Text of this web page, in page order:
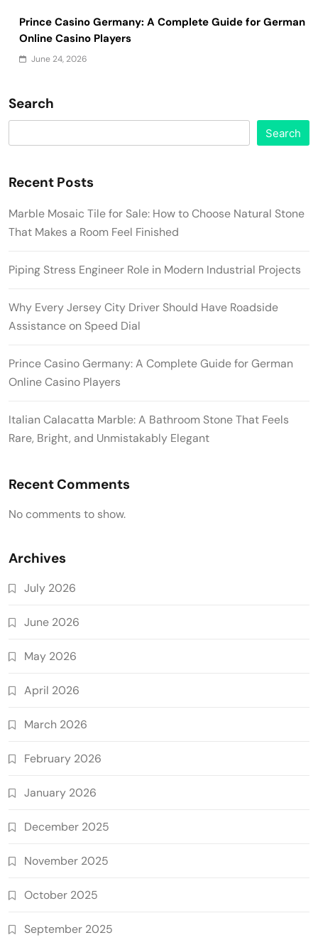
Prince Casino Germany: A Complete Guide for German
Online Casino Players
June 24, 2026
Search
Search
Recent Posts
Marble Mosaic Tile for Sale: How to Choose Natural Stone
That Makes a Room Feel Finished
Piping Stress Engineer Role in Modern Industrial Projects
Why Every Jersey City Driver Should Have Roadside
Assistance on Speed Dial
Prince Casino Germany: A Complete Guide for German
Online Casino Players
Italian Calacatta Marble: A Bathroom Stone That Feels
Rare, Bright, and Unmistakably Elegant
Recent Comments
No comments to show.
Archives
July 2026
June 2026
May 2026
April 2026
March 2026
February 2026
January 2026
December 2025
November 2025
October 2025
September 2025